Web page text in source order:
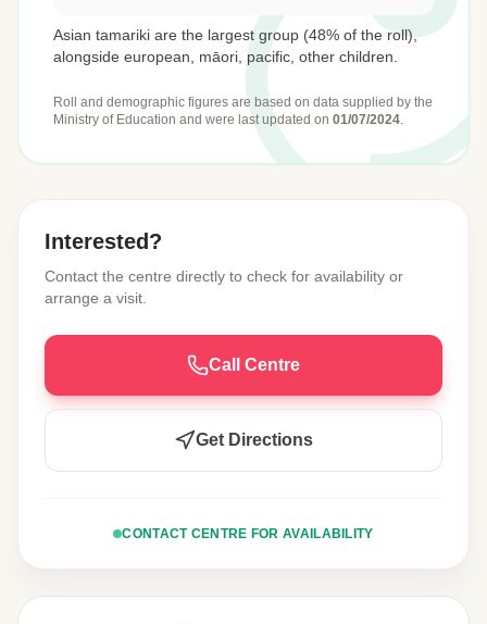
Asian tamariki are the largest group (48% of the roll),
alongside european, māori, pacific, other children.
Roll and demographic figures are based on data supplied by the
Ministry of Education and were last updated on 01/07/2024
Interested?
Contact the centre directly to check for availability or
arrange a visit.
Call Centre
Get Directions
CONTACT CENTRE FOR AVAILABILITY